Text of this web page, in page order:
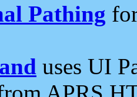
Pathing
uses UI